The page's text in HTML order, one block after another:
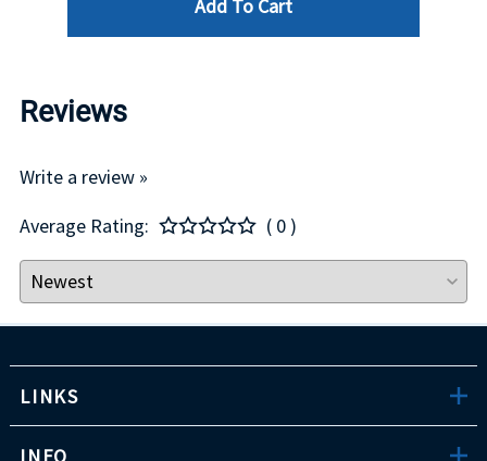
Add To Cart
Reviews
Write a review »
Average Rating:
( 0 )
LINKS
INFO